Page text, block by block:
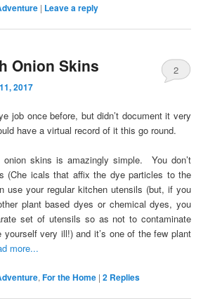
| Leave a reply
Onion Skins
2017
2
job once before, but didn’t document it very
have a virtual record of it this go round.
onion skins is amazingly simple. You don’t
(Che icals that affix the dye particles to the
use your regular kitchen utensils (but, if you
plant based dyes or chemical dyes, you
set of utensils so as not to contaminate
yourself very ill!) and it’s one of the few plant
more...
,For the Home |2 Replies